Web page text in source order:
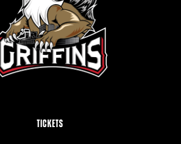
TICKETS